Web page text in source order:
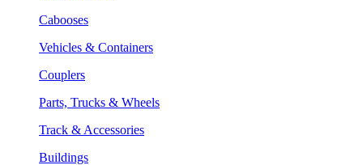
Cabooses
Vehicles & Containers
Couplers
Parts, Trucks & Wheels
Track & Accessories
Buildings